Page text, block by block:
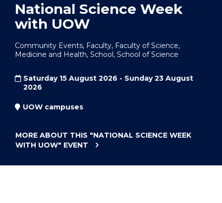
National Science Week
with UOW
Community Events, Faculty, Faculty of Science,
Medicine and Health, School, School of Science
Saturday 15 August 2026 - Sunday 23 August
2026
UOW campuses
MORE ABOUT THIS "NATIONAL SCIENCE WEEK
WITH UOW" EVENT